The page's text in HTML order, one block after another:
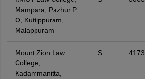
Mampara, Pazhur P
O, Kuttippuram,
Malappuram
Mount Zion Law
College,
Kadammanitta,
S 4173